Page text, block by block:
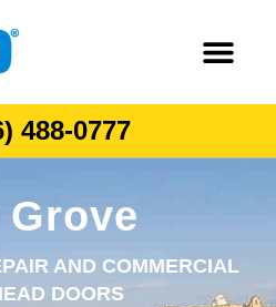
488-0777
Grove
AND COMMERCIAL
DOORS